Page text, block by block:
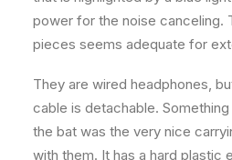
power for the noise canceling.
pieces seems adequate for
They are wired headphones,
cable is detachable.
the bat was the very nice
with them. It has a hard plastic